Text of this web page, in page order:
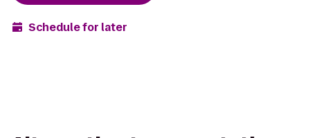
Schedule for later